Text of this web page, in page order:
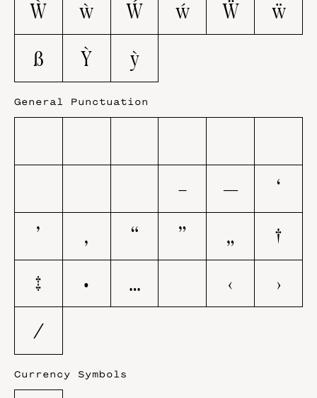
Ẁ ẁ Ẃ ẃ Ẅ
ẅ
ẞ
Ỳ ỳ
General Punctuation
– —
‘
’
‚ “ ” „
†
‡
• … ‹
›
⁄
Currency Symbols